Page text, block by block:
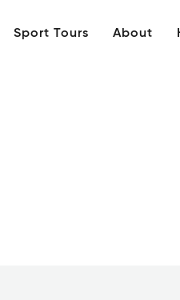
Sport Tours About